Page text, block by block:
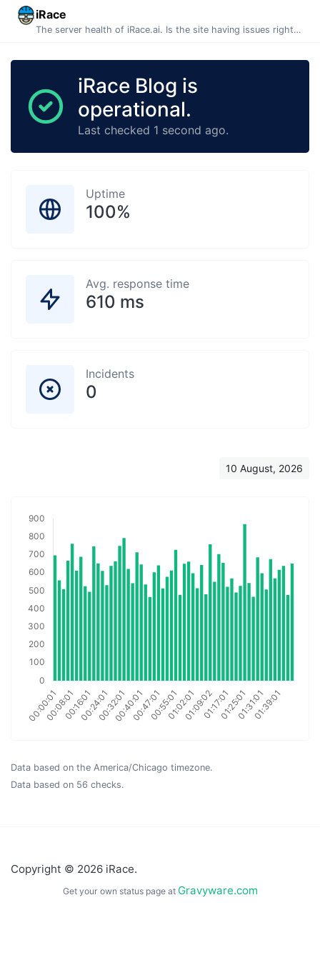
iRace
The server health of iRace.ai. Is the site having issues right now? This page is automatically generated and updated every minute.
iRace Blog is
operational.
Last checked 1 second ago.
Uptime
100%
Avg. response time
610 ms
Incidents
0
10 August, 2026
Data based on the America/Chicago timezone.
Data based on 56 checks.
Copyright © 2026 iRace.
Get your own status page at Gravyware.com